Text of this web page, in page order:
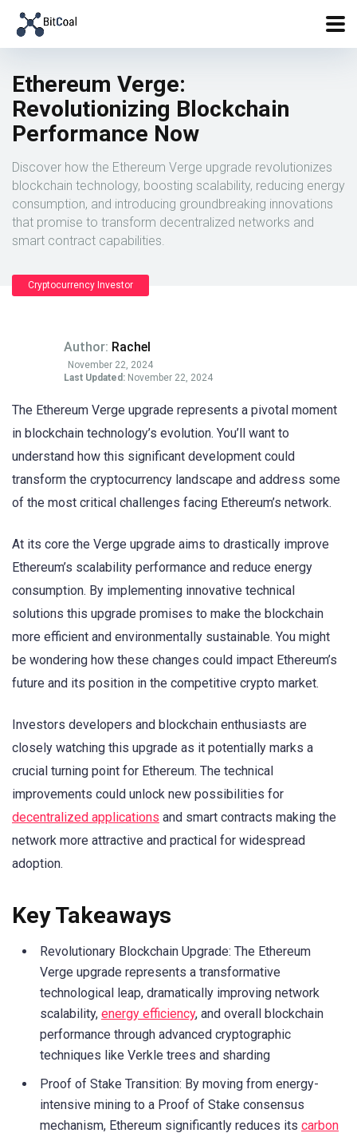
Ethereum Verge:
Revolutionizing Blockchain
Performance Now
Discover how the Ethereum Verge upgrade revolutionizes
blockchain technology, boosting scalability, reducing energy
consumption, and introducing groundbreaking innovations
that promise to transform decentralized networks and
smart contract capabilities.
Cryptocurrency Investor
Author: Rachel
November 22, 2024
Last Updated: November 22, 2024
The Ethereum Verge upgrade represents a pivotal moment
in blockchain technology’s evolution. You’ll want to
understand how this significant development could
transform the cryptocurrency landscape and address some
of the most critical challenges facing Ethereum’s network.
At its core the Verge upgrade aims to drastically improve
Ethereum’s scalability performance and reduce energy
consumption. By implementing innovative technical
solutions this upgrade promises to make the blockchain
more efficient and environmentally sustainable. You might
be wondering how these changes could impact Ethereum’s
future and its position in the competitive crypto market.
Investors developers and blockchain enthusiasts are
closely watching this upgrade as it potentially marks a
crucial turning point for Ethereum. The technical
improvements could unlock new possibilities for
decentralized applications and smart contracts making the
network more attractive and practical for widespread
adoption.
Key Takeaways
Revolutionary Blockchain Upgrade: The Ethereum
Verge upgrade represents a transformative
technological leap, dramatically improving network
scalability, energy efficiency, and overall blockchain
performance through advanced cryptographic
techniques like Verkle trees and sharding
Proof of Stake Transition: By moving from energy-
intensive mining to a Proof of Stake consensus
mechanism, Ethereum significantly reduces its carbon